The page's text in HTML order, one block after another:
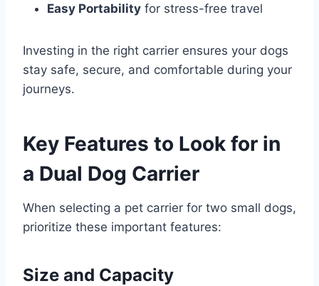
Easy Portability for stress-free travel
Investing in the right carrier ensures your dogs
stay safe, secure, and comfortable during your
journeys.
Key Features to Look for in
a Dual Dog Carrier
When selecting a pet carrier for two small dogs,
prioritize these important features:
Size and Capacity